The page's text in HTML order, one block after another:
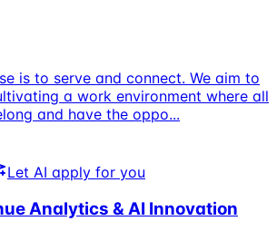
is to serve and connect. We aim to
a work environment where all
and have the oppo...
Let AI apply for you
Analytics & AI Innovation